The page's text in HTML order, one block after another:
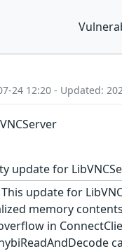
24 12:20 - Updated:
update for
This update for
memory
in